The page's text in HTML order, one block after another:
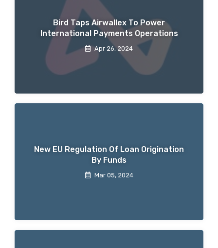
Bird Taps Airwallex To Power
International Payments Operations
Apr 26, 2024
New EU Regulation Of Loan Origination
By Funds
Mar 05, 2024